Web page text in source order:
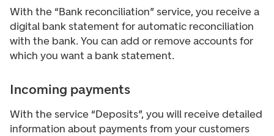
With the “Bank reconciliation” service, you receive a
digital bank statement for automatic reconciliation
with the bank. You can add or remove accounts for
which you want a bank statement.
Incoming payments
With the service “Deposits”, you will receive detailed
information about payments from your customers